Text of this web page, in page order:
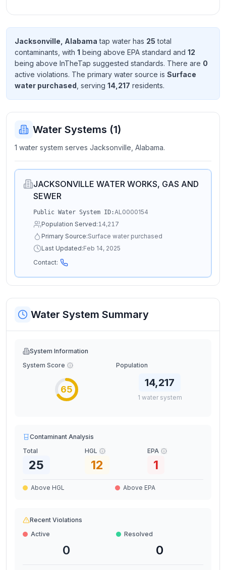
Send
Feedback
improve
Jacksonville, Alabama tap water has 25 total
contaminants , with 1 being above EPA standard and 12
being above InTheTap suggested standards. There are 0
active violations. The primary water source is Surface
water purchased , serving 14,217 residents.
Water Systems (1)
1 water system serves Jacksonville, Alabama.
JACKSONVILLE WATER WORKS, GAS AND
SEWER
Public Water System ID:AL0000154
Population Served:14,217
Primary Source:Surface water purchased
Last Updated:Feb 14, 2025
Contact:
Water System Summary
System Information
System Score
65
Population
14,217
1 water system
Contaminant Analysis
Total
25
HGL
12
EPA
1
Above HGL Above EPA
Recent Violations
Active
0
Resolved
0